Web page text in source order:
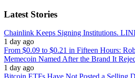
Latest Stories
Chainlink Keeps Signing Institutions.
1 day ago
From $0.09 to $0.21 in Fifteen Hours:
Memecoin Named After the Brand It
1 day ago